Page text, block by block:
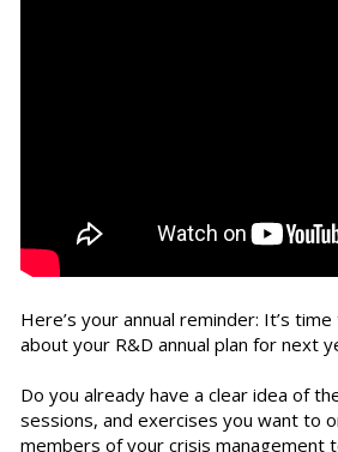
Here’s your annual reminder: It’s
about your R&D annual plan for next
Do you already have a clear idea of
sessions, and exercises you want to
members of your crisis management